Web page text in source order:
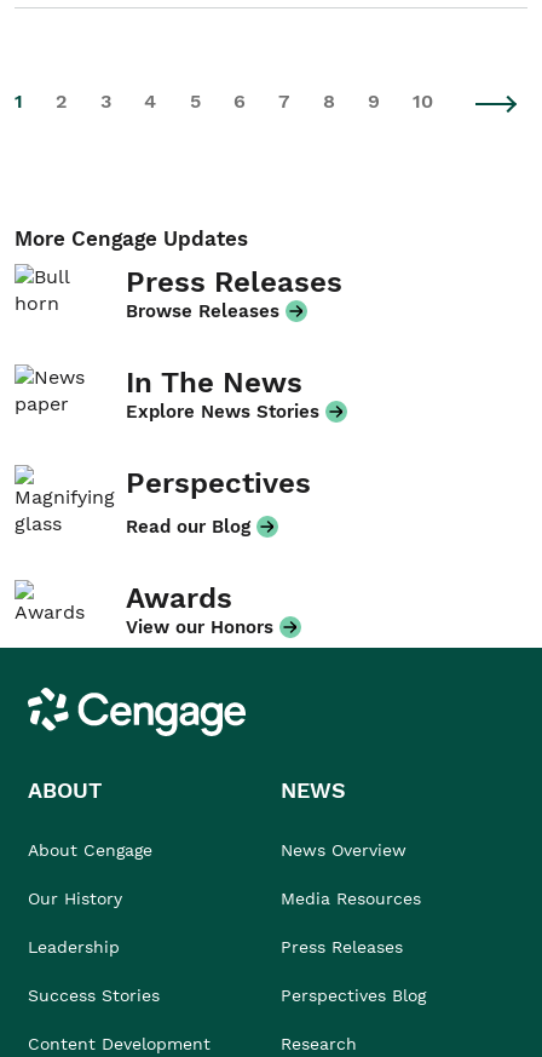
1 2 3 4 5 6 7 8 9 10
More Cengage Updates
Press Releases
Browse Releases
In The News
Explore News Stories
Perspectives
Read our Blog
Awards
View our Honors
Cengage
ABOUT
About Cengage
Our History
Leadership
Success Stories
Content Development
NEWS
News Overview
Media Resources
Press Releases
Perspectives Blog
Research